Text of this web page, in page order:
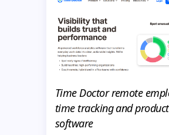
Time Doctor remote
time tracking and
software